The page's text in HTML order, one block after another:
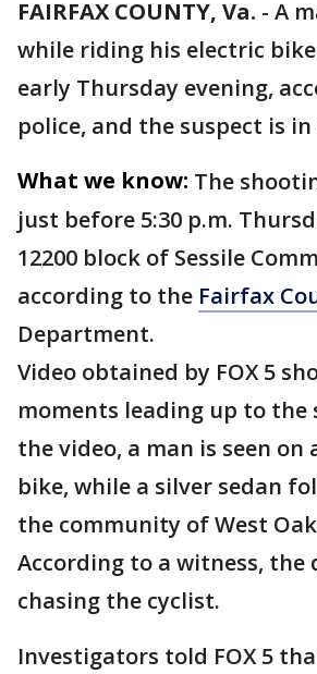
FAIRFAX COUNTY, Va. - A
while riding his electric
early Thursday evening,
police, and the suspect is
What we know: The
just before 5:30 p.m.
12200 block of Sessile
according to the Fairfax
Department.
Video obtained by FOX 5
moments leading up to the
the video, a man is seen on
bike, while a silver sedan
the community of West
According to a witness, the
chasing the cyclist.
Investigators told FOX 5